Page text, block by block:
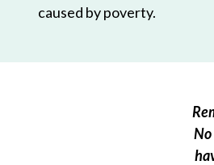
caused by poverty.